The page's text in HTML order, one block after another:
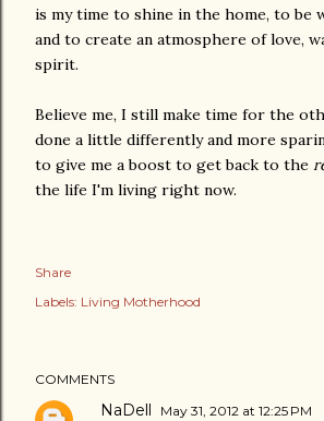
is my time to shine in the home, to be
and to create an atmosphere of love,
spirit.
Believe me, I still make time for the
done a little differently and more
to give me a boost to get back to the
the life I'm living right now.
Share
Labels: Living Motherhood
COMMENTS
NaDell May 31, 2012 at 12:25 PM